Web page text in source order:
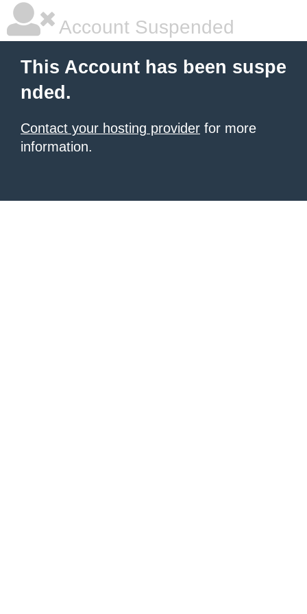
Account Suspended
This Account has been suspe
nded.
Contact your hosting provider for more
information.